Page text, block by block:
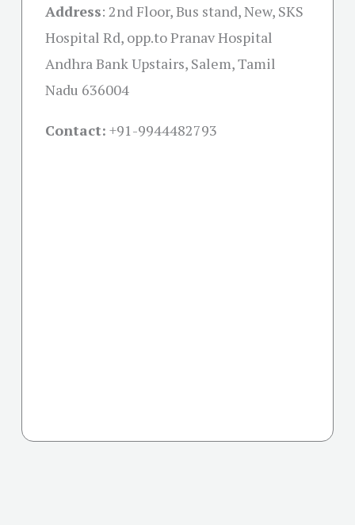
Address: 2nd Floor, Bus stand, New, SKS
Hospital Rd, opp.to Pranav Hospital
Andhra Bank Upstairs, Salem, Tamil
Nadu 636004
Contact: +91-9944482793